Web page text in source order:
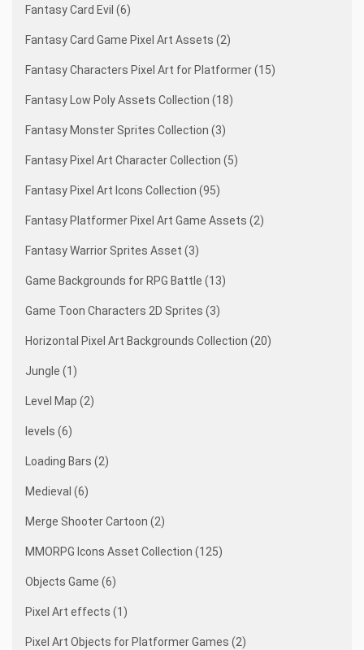
Fantasy Card Evil (6)
Fantasy Card Game Pixel Art Assets (2)
Fantasy Characters Pixel Art for Platformer (15)
Fantasy Low Poly Assets Collection (18)
Fantasy Monster Sprites Collection (3)
Fantasy Pixel Art Character Collection (5)
Fantasy Pixel Art Icons Collection (95)
Fantasy Platformer Pixel Art Game Assets (2)
Fantasy Warrior Sprites Asset (3)
Game Backgrounds for RPG Battle (13)
Game Toon Characters 2D Sprites (3)
Horizontal Pixel Art Backgrounds Collection (20)
Jungle (1)
Level Map (2)
levels (6)
Loading Bars (2)
Medieval (6)
Merge Shooter Cartoon (2)
MMORPG Icons Asset Collection (125)
Objects Game (6)
Pixel Art effects (1)
Pixel Art Objects for Platformer Games (2)